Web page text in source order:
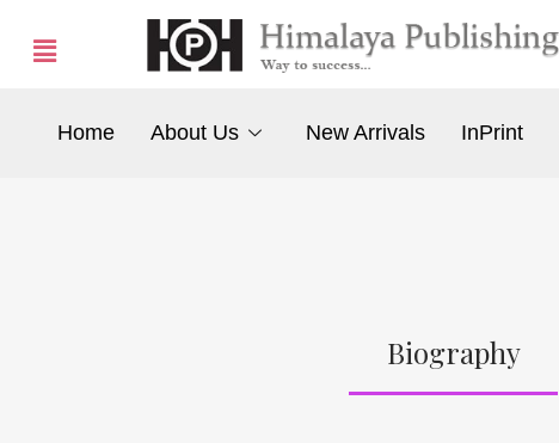
Home About Us New Arrivals InPrint
Biography